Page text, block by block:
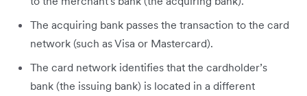
The acquiring bank passes the transaction to the card
network (such as Visa or Mastercard).
The card network identifies that the cardholder’s
bank (the issuing bank) is located in a different